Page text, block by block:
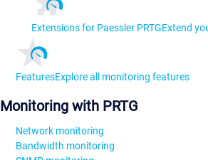
Extensions for Paessler PRTGExtend
FeaturesExplore all monitoring features
Monitoring with PRTG
Network monitoring
Bandwidth monitoring